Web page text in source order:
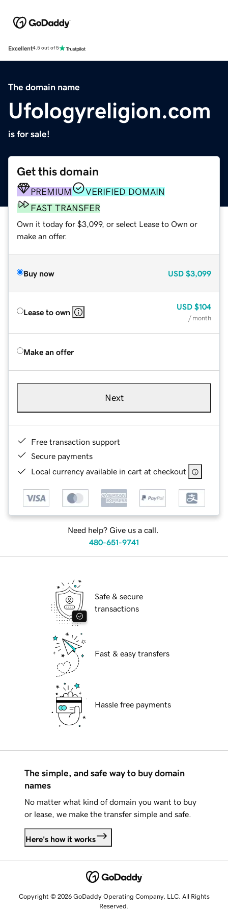
Excellent4.5 out of 5
The domain name
Ufologyreligion.com
is for sale!
Get this domain
PREMIUM
VERIFIED DOMAIN
FAST TRANSFER
Own it today for $3,099, or select Lease to Own or
make an offer.
Buy now USD $3,099
Lease to own
USD $104
/ month
Make an offer
Next
Free transaction support
Secure payments
Local currency available in cart at checkout
Need help? Give us a call.
480-651-9741
Safe & secure
transactions
Fast & easy transfers
Hassle free payments
The simple, and safe way to buy domain
names
No matter what kind of domain you want to buy
or lease, we make the transfer simple and safe.
Here's how it works
Copyright © 2026 GoDaddy Operating Company, LLC. All Rights
Reserved.